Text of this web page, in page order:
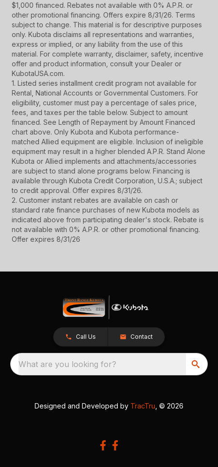
$1,000 financed. Rebates not available with 0% A.P.R. or
other promotional financing. Offers expire 8/31/26. Terms
subject to change. This material is for descriptive purposes
only. Kubota disclaims all representations and warranties,
express or implied, or any liability from the use of this
material. For complete warranty, disclaimer, safety, incentive
offer and product information, consult your Dealer or
KubotaUSA.com.
1. Listed series installment credit program not available for
Rental, National Accounts or Governmental Customers. For
eligibility, customer must pay a percentage of sales price,
fees, and taxes per the table below. Subject to amount
financed. See Length of Repayment by Amount Financed
chart above. Only Kubota and Kubota performance-
matched Allied equipment are eligible. Inclusion of ineligible
equipment may result in a higher blended A.P.R. Stand Alone
Kubota or Allied implements and attachments/accessories
are subject to stand alone programs below. Financing is
available through Kubota Credit Corporation, U.S.A.; subject
to credit approval. Offer expires 8/31/26.
2. Customer instant rebates are available on cash or
standard rate finance purchases of new Kubota models as
indicated above from participating dealer's stock. Rebate is
not available with 0% A.P.R. or other promotional financing.
Offer expires 8/31/26
Call Us Contact
What are you looking for?
Designed and Developed by TracTru , © 2026